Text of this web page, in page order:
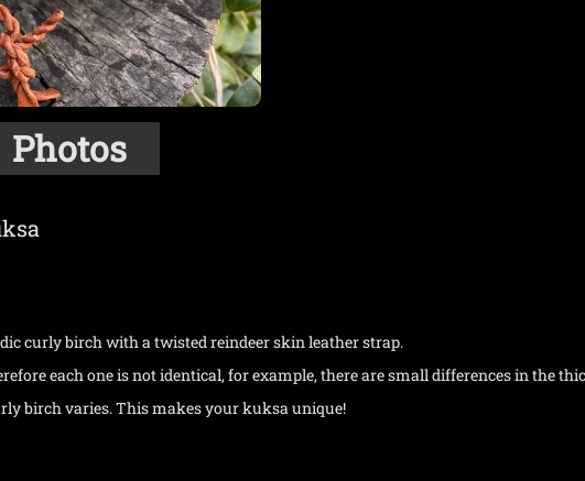
Photos
curly birch with a twisted reindeer skin leather strap.
each one is not identical, for example, there are small differences in the
birch varies. This makes your kuksa unique!